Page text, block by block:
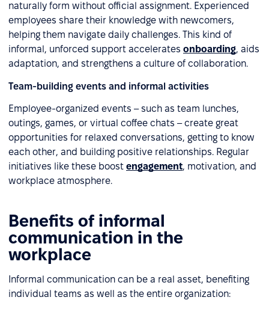
naturally form without official assignment. Experienced
employees share their knowledge with newcomers,
helping them navigate daily challenges. This kind of
informal, unforced support accelerates onboarding, aids
adaptation, and strengthens a culture of collaboration.
Team-building events and informal activities
Employee-organized events – such as team lunches,
outings, games, or virtual coffee chats – create great
opportunities for relaxed conversations, getting to know
each other, and building positive relationships. Regular
initiatives like these boost engagement, motivation, and
workplace atmosphere.
Benefits of informal
communication in the
workplace
Informal communication can be a real asset, benefiting
individual teams as well as the entire organization: